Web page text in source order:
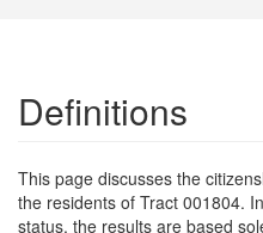
Definitions
This page discusses the
the residents of Tract 001804.
status, the results are based